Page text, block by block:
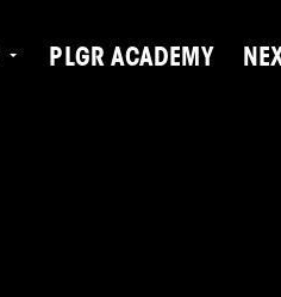
PLGR ACADEMY